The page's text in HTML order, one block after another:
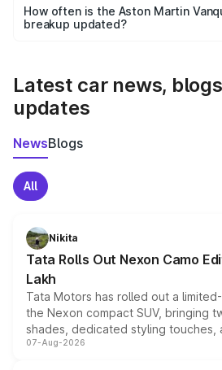
accessories, or different insurance
the final breakup.
How often is the Aston Martin
breakup updated?
Latest car news,
updates
NewsBlogs
All
Nikita
Tata Rolls Out Nexon Camo
Lakh
Tata Motors has rolled out a
the Nexon compact SUV, bringing
shades, dedicated styling touches,
and a built-in dashcam, while
07-Aug-2026